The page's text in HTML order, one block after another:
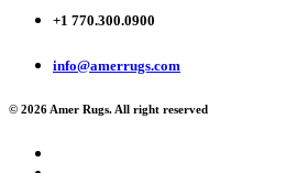
+1 770.300.0900
info@amerrugs.com
© 2026 Amer Rugs. All right reserved